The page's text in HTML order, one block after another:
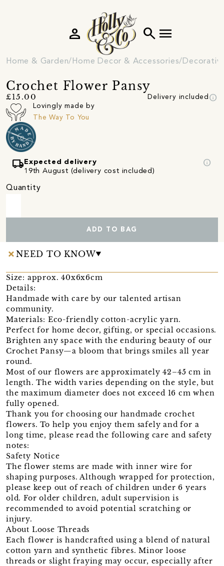
search menu
person
Home & Garden Home Decor & Accessories
Crochet Flower Pansy
£15.00 Delivery included info
Lovingly made by
The Way To You
local_shipping Expected delivery
19th August (delivery cost included)
info
Quantity
ADD TO BAG
NEED TO KNOW
Size: approx. 40x6x6cm
Details:
Handmade with care by our talented artisan
community.
Materials: Eco-friendly cotton-acrylic yarn.
Perfect for home decor, gifting, or special occasions.
Brighten any space with the enduring beauty of our
Crochet Pansy—a bloom that brings smiles all year
round.
Most of our flowers are approximately 42–45 cm in
length. The width varies depending on the style, but
the maximum diameter does not exceed 16 cm when
fully opened.
Thank you for choosing our handmade crochet
flowers. To help you enjoy them safely and for a
long time, please read the following care and safety
notes:
Safety Notice
The flower stems are made with inner wire for
shaping purposes. Although wrapped for protection,
please keep out of reach of children under 6 years
old. For older children, adult supervision is
recommended to avoid potential scratching or
injury.
About Loose Threads
Each flower is handcrafted using a blend of natural
cotton yarn and synthetic fibres. Minor loose
threads or slight fraying may occur, especially after